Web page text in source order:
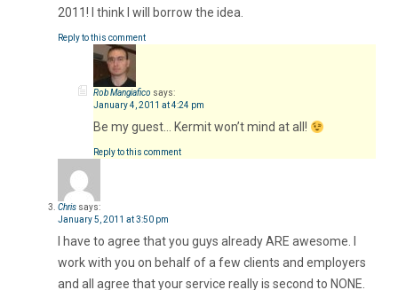
2011! I think I will borrow the idea.
Reply to this comment
Rob Mangiafico says:
January 4, 2011 at 4:24 pm
Be my guest… Kermit won’t mind at all!
Reply to this comment
Chris says:
January 5, 2011 at 3:50 pm
I have to agree that you guys already ARE awesome. I
work with you on behalf of a few clients and employers
and all agree that your service really is second to NONE.